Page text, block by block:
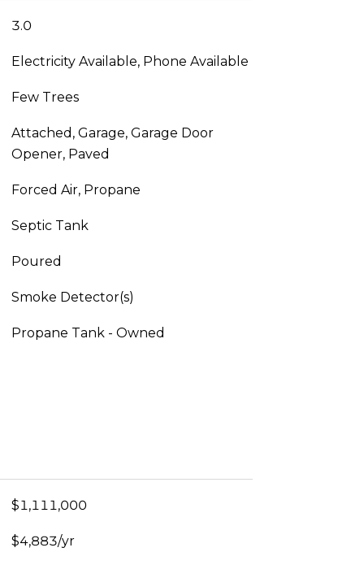
3.0
Electricity Available, Phone Available
Few Trees
Attached, Garage, Garage Door
Opener, Paved
Forced Air, Propane
Septic Tank
Poured
Smoke Detector(s)
Propane Tank - Owned
$1,111,000
$4,883/yr